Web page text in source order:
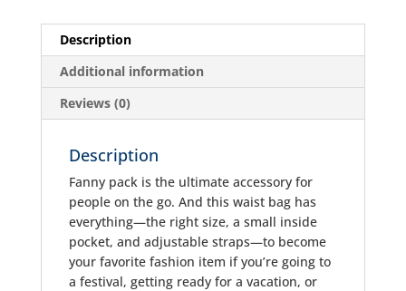
Description
Additional information
Reviews (0)
Description
Fanny pack is the ultimate accessory for
people on the go. And this waist bag has
everything—the right size, a small inside
pocket, and adjustable straps—to become
your favorite fashion item if you’re going to
a festival, getting ready for a vacation, or